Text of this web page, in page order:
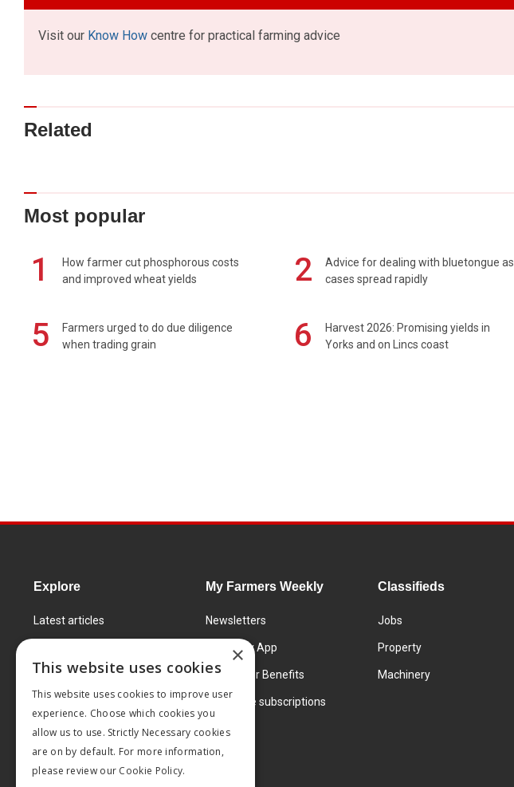
Visit our Know How centre for practical farming advice
Related
Most popular
1
How farmer cut phosphorous costs
and improved wheat yields
2
Advice for dealing with bluetongue as
cases spread rapidly
5
Farmers urged to do due diligence
when trading grain
6
Harvest 2026: Promising yields in
Yorks and on Lincs coast
Explore
Latest articles
Learning Centre
Markets
Products and services
My Farmers Weekly
Newsletters
FW Today App
Subscriber Benefits
Corporate subscriptions
Classifieds
Jobs
Property
Machinery
×
This website uses cookies
This website uses cookies to improve user
experience. Choose which cookies you
allow us to use. Strictly Necessary cookies
are on by default. For more information,
please review our Cookie Policy.